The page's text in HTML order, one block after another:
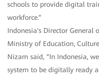
schools to provide digital
workforce.”
Indonesia's Director General
Ministry of Education,
Nizam said, “In Indonesia,
system to be digitally ready